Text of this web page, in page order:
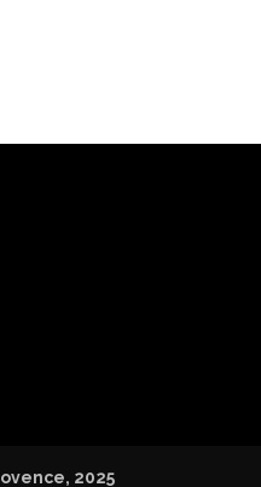
2025